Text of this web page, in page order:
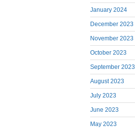
January 2024
December 2023
November 2023
October 2023
September 2023
August 2023
July 2023
June 2023
May 2023